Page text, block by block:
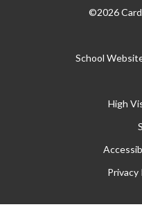
©2026
School
High
Privacy